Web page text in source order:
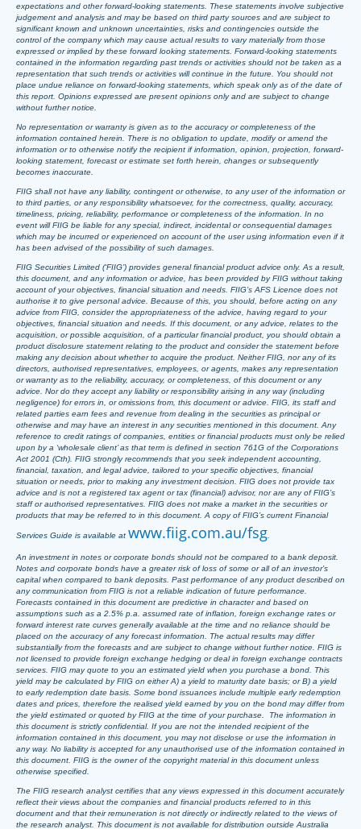
expectations and other forward-looking statements. These statements involve subjective
judgement and analysis and may be based on third party sources and are subject to
significant known and unknown uncertainties, risks and contingencies outside the
control of the company which may cause actual results to vary materially from those
expressed or implied by these forward looking statements. Forward-looking statements
contained in the information regarding past trends or activities should not be taken as a
representation that such trends or activities will continue in the future. You should not
place undue reliance on forward-looking statements, which speak only as of the date of
this report. Opinions expressed are present opinions only and are subject to change
without further notice.
No representation or warranty is given as to the accuracy or completeness of the
information contained herein. There is no obligation to update, modify or amend the
information or to otherwise notify the recipient if information, opinion, projection, forward-
looking statement, forecast or estimate set forth herein, changes or subsequently
becomes inaccurate.
FIIG shall not have any liability, contingent or otherwise, to any user of the information or
to third parties, or any responsibility whatsoever, for the correctness, quality, accuracy,
timeliness, pricing, reliability, performance or completeness of the information. In no
event will FIIG be liable for any special, indirect, incidental or consequential damages
which may be incurred or experienced on account of the user using information even if it
has been advised of the possibility of such damages.
FIIG Securities Limited (‘FIIG’) provides general financial product advice only. As a result,
this document, and any information or advice, has been provided by FIIG without taking
account of your objectives, financial situation and needs. FIIG’s AFS Licence does not
authorise it to give personal advice. Because of this, you should, before acting on any
advice from FIIG, consider the appropriateness of the advice, having regard to your
objectives, financial situation and needs. If this document, or any advice, relates to the
acquisition, or possible acquisition, of a particular financial product, you should obtain a
product disclosure statement relating to the product and consider the statement before
making any decision about whether to acquire the product. Neither FIIG, nor any of its
directors, authorised representatives, employees, or agents, makes any representation
or warranty as to the reliability, accuracy, or completeness, of this document or any
advice. Nor do they accept any liability or responsibility arising in any way (including
negligence) for errors in, or omissions from, this document or advice. FIIG, its staff and
related parties earn fees and revenue from dealing in the securities as principal or
otherwise and may have an interest in any securities mentioned in this document. Any
reference to credit ratings of companies, entities or financial products must only be relied
upon by a ‘wholesale client’ as that term is defined in section 761G of the Corporations
Act 2001 (Cth). FIIG strongly recommends that you seek independent accounting,
financial, taxation, and legal advice, tailored to your specific objectives, financial
situation or needs, prior to making any investment decision. FIIG does not provide tax
advice and is not a registered tax agent or tax (financial) advisor, nor are any of FIIG’s
staff or authorised representatives. FIIG does not make a market in the securities or
products that may be referred to in this document. A copy of FIIG’s current Financial
Services Guide is available at www.fiig.com.au/fsg
An investment in notes or corporate bonds should not be compared to a bank deposit.
Notes and corporate bonds have a greater risk of loss of some or all of an investor’s
capital when compared to bank deposits. Past performance of any product described on
any communication from FIIG is not a reliable indication of future performance.
Forecasts contained in this document are predictive in character and based on
assumptions such as a 2.5% p.a. assumed rate of inflation, foreign exchange rates or
forward interest rate curves generally available at the time and no reliance should be
placed on the accuracy of any forecast information. The actual results may differ
substantially from the forecasts and are subject to change without further notice. FIIG is
not licensed to provide foreign exchange hedging or deal in foreign exchange contracts
services. FIIG may quote to you an estimated yield when you purchase a bond. This
yield may be calculated by FIIG on either A) a yield to maturity date basis; or B) a yield
to early redemption date basis. Some bond issuances include multiple early redemption
dates and prices, therefore the realised yield earned by you on the bond may differ from
the yield estimated or quoted by FIIG at the time of your purchase. The information in
this document is strictly confidential. If you are not the intended recipient of the
information contained in this document, you may not disclose or use the information in
any way. No liability is accepted for any unauthorised use of the information contained in
this document. FIIG is the owner of the copyright material in this document unless
otherwise specified.
The FIIG research analyst certifies that any views expressed in this document accurately
reflect their views about the companies and financial products referred to in this
document and that their remuneration is not directly or indirectly related to the views of
the research analyst. This document is not available for distribution outside Australia